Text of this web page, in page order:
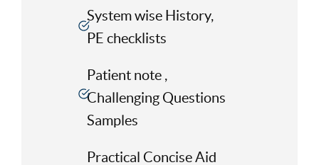
System wise History,
PE checklists
Patient note ,
Challenging Questions
Samples
Practical Concise Aid